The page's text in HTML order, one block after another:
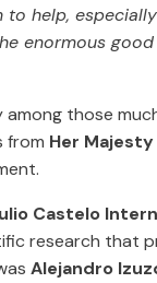
help,
enormous
those
from Her
Castelo
research that
Alejandro